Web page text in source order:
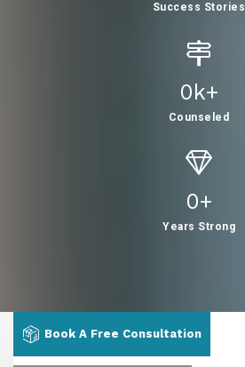
Success Stories
0K+
Counseled
0+
Years Strong
Book A Free Consultation